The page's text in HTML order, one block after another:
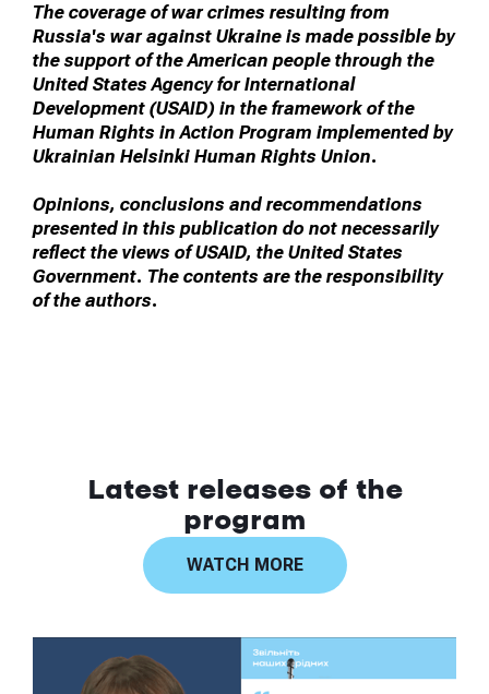
The coverage of war crimes resulting from
Russia's war against Ukraine is made possible by
the support of the American people through the
United States Agency for International
Development (USAID) in the framework of the
Human Rights in Action Program implemented by
Ukrainian Helsinki Human Rights Union.
Opinions, conclusions and recommendations
presented in this publication do not necessarily
reflect the views of USAID, the United States
Government. The contents are the responsibility
of the authors.
Latest releases of the
program
WATCH MORE